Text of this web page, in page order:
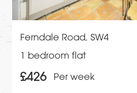
Ferndale Road, SW4
1 bedroom flat
£426 Per week